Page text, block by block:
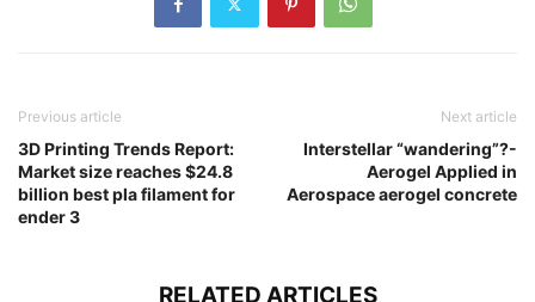
Previous article
3D Printing Trends Report:
Market size reaches $24.8
billion best pla filament for
ender 3
Next article
Interstellar “wandering”?-
Aerogel Applied in
Aerospace aerogel concrete
RELATED ARTICLES